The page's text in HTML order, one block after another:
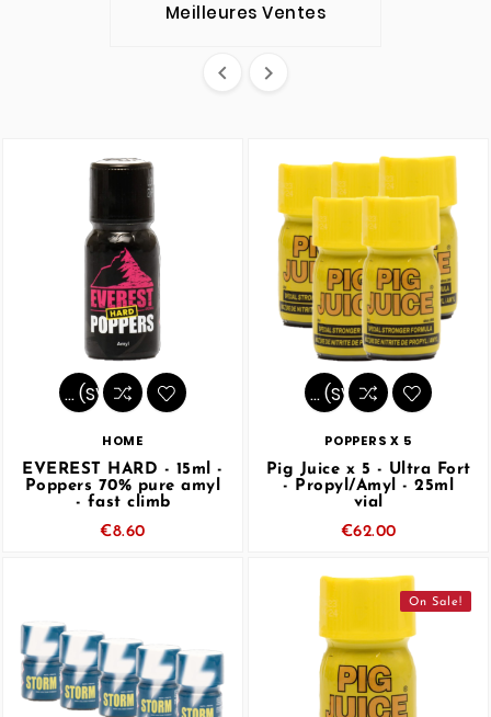
Meilleures Ventes
 
… (SVG inchangé)
HOME
EVEREST HARD - 15ml -
Poppers 70% pure amyl
- fast climb
€8.60
… (SVG inchangé)
POPPERS X 5
Pig Juice x 5 - Ultra Fort
- Propyl/Amyl - 25ml
vial
€62.00
On Sale!